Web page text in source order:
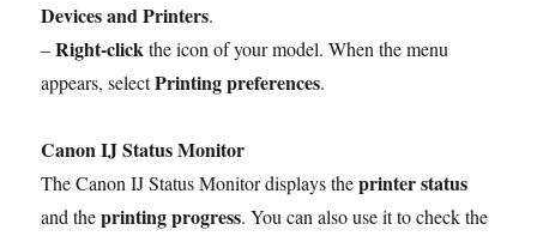
Devices and Printers.
–Right-clickthe icon of your model. When the menu
appears, selectPrinting preferences.
Canon IJ Status Monitor
The Canon IJ Status Monitor displays theprinter status
and theprinting progress. You can also use it to check the